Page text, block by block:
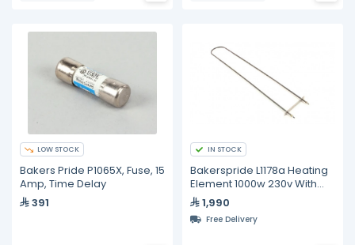
LOW STOCK
Bakers Pride P1065X, Fuse, 15
Amp, Time Delay
391
IN STOCK
Bakerspride L1178a Heating
Element 1000w 230v With
Cap1,990
Free Delivery